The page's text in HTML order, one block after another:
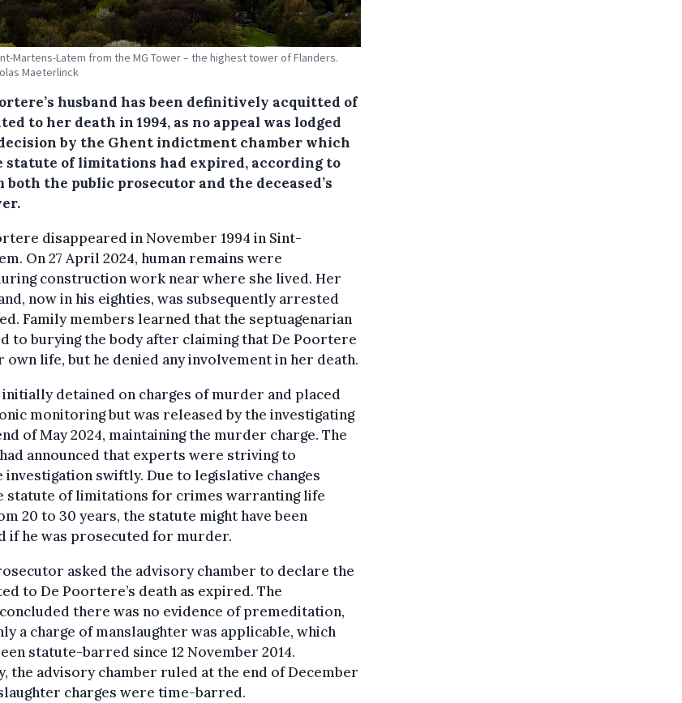
Martens-Latem from the MG Tower – the highest tower of Flanders.
Maeterlinck
husband has been definitively acquitted of
to her death in 1994, as no appeal was lodged
by the Ghent indictment chamber which
statute of limitations had expired, according to
both the public prosecutor and the deceased’s
disappeared in November 1994 in Sint-
On 27 April 2024, human remains were
construction work near where she lived. Her
now in his eighties, was subsequently arrested
Family members learned that the septuagenarian
to burying the body after claiming that De Poortere
own life, but he denied any involvement in her death.
initially detained on charges of murder and placed
monitoring but was released by the investigating
of May 2024, maintaining the murder charge. The
announced that experts were striving to
swiftly. Due to legislative changes
statute of limitations for crimes warranting life
20 to 30 years, the statute might have been
if he was prosecuted for murder.
asked the advisory chamber to declare the
to De Poortere’s death as expired. The
there was no evidence of premeditation,
a charge of manslaughter was applicable, which
statute-barred since 12 November 2014.
the advisory chamber ruled at the end of December
charges were time-barred.